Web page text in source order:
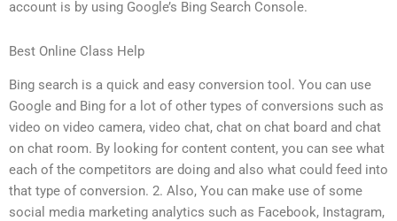
account is by using Google’s Bing Search Console.
Best Online Class Help
Bing search is a quick and easy conversion tool. You can use
Google and Bing for a lot of other types of conversions such as
video on video camera, video chat, chat on chat board and chat
on chat room. By looking for content content, you can see what
each of the competitors are doing and also what could feed into
that type of conversion. 2. Also, You can make use of some
social media marketing analytics such as Facebook, Instagram,